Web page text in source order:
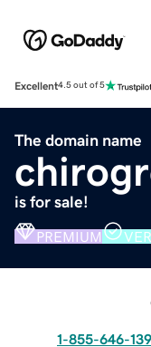
Excellent4.5 out of 5
The domain name
is for sale!
PREMIUM
1-855-646-